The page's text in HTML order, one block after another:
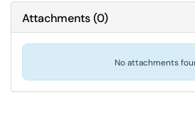
Attachments(0)
No attachments